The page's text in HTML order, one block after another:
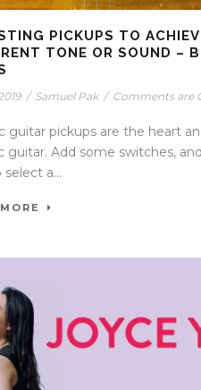
PICKUPS TO
TONE OR SOUND –
/ Samuel Pak / Comments are
guitar pickups are the heart
guitar. Add some switches,
select a...